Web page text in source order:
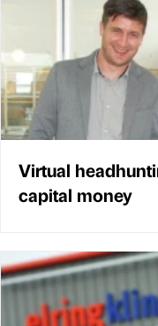
Virtual
capital money